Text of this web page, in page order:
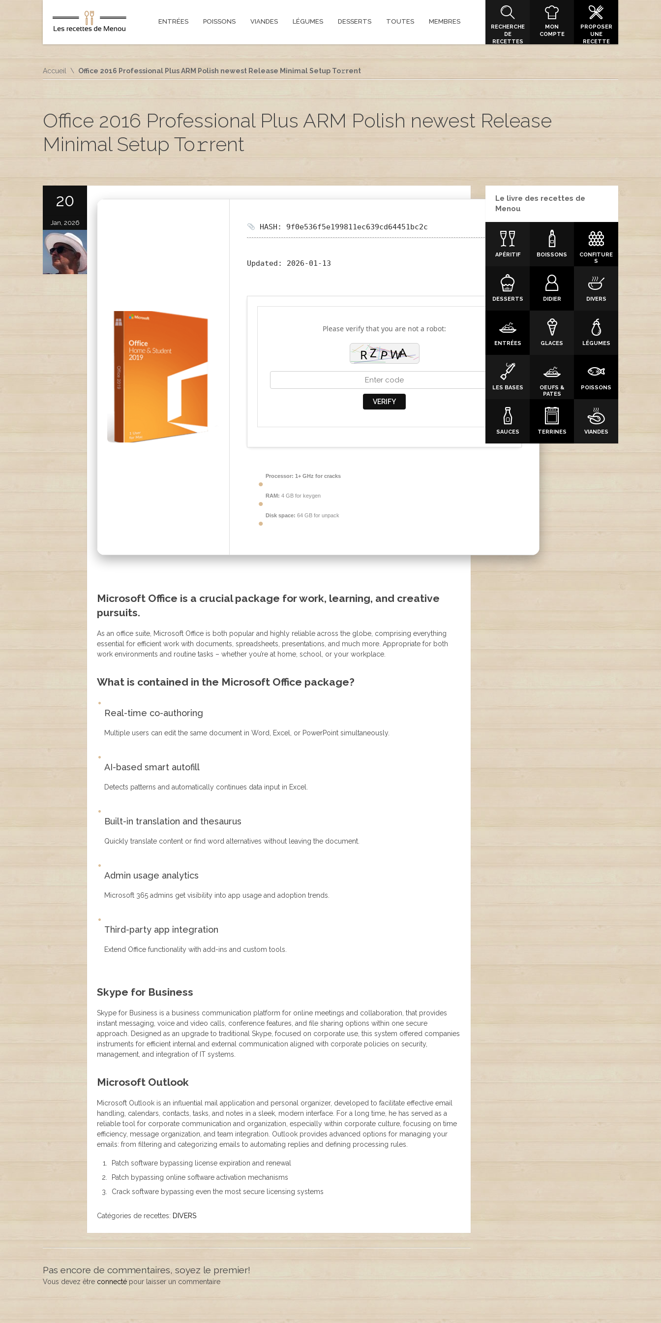
ENTRÉES POISSONS VIANDES LÉGUMES DESSERTS TOUTES MEMBRES
RECHERCHE
DE
RECETTES
MON
COMPTE
PROPOSER
UNE
RECETTE
Accueil Office 2016 Professional Plus ARM Polish newest Release Minimal Setup To𝚛rent
Office 2016 Professional Plus ARM Polish newest Release
Minimal Setup To𝚛rent
20
Jan, 2026 HASH: 9f0e536f5e199811ec639cd64451bc2c
Updated: 2026-01-13
Please verify that you are not a robot:
VERIFY
Processor: 1+ GHz for cracks
RAM: 4 GB for keygen
Disk space: 64 GB for unpack
Microsoft Office is a crucial package for work, learning, and creative
pursuits.
As an office suite, Microsoft Office is both popular and highly reliable across the globe, comprising everything
essential for efficient work with documents, spreadsheets, presentations, and much more. Appropriate for both
work environments and routine tasks – whether you’re at home, school, or your workplace.
What is contained in the Microsoft Office package?
Real-time co-authoring
Multiple users can edit the same document in Word, Excel, or PowerPoint simultaneously.
AI-based smart autofill
Detects patterns and automatically continues data input in Excel.
Built-in translation and thesaurus
Quickly translate content or find word alternatives without leaving the document.
Admin usage analytics
Microsoft 365 admins get visibility into app usage and adoption trends.
Third-party app integration
Extend Office functionality with add-ins and custom tools.
Skype for Business
Skype for Business is a business communication platform for online meetings and collaboration, that provides
instant messaging, voice and video calls, conference features, and file sharing options within one secure
approach. Designed as an upgrade to traditional Skype, focused on corporate use, this system offered companies
instruments for efficient internal and external communication aligned with corporate policies on security,
management, and integration of IT systems.
Microsoft Outlook
Microsoft Outlook is an influential mail application and personal organizer, developed to facilitate effective email
handling, calendars, contacts, tasks, and notes in a sleek, modern interface. For a long time, he has served as a
reliable tool for corporate communication and organization, especially within corporate culture, focusing on time
efficiency, message organization, and team integration. Outlook provides advanced options for managing your
emails: from filtering and categorizing emails to automating replies and defining processing rules.
Patch software bypassing license expiration and renewal
Patch bypassing online software activation mechanisms
Crack software bypassing even the most secure licensing systems
Catégories de recettes: DIVERS
Pas encore de commentaires, soyez le premier!
Vous devez être connecté pour laisser un commentaire
Le livre des recettes de
Menou
APÉRITIF BOISSONS
CONFITURE
S
DESSERTS DIDIER DIVERS
ENTRÉES GLACES LÉGUMES
LES BASES
OEUFS &
PATES
POISSONS
SAUCES TERRINES VIANDES